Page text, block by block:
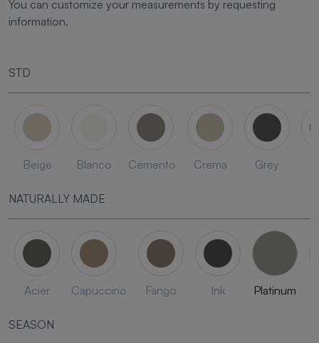
You can customize your measurements by requesting
information.
STD
Beige Blanco Cemento Crema Grey
NATURALLY MADE
Acier Capuccino Fango Ink Platinum
SEASON